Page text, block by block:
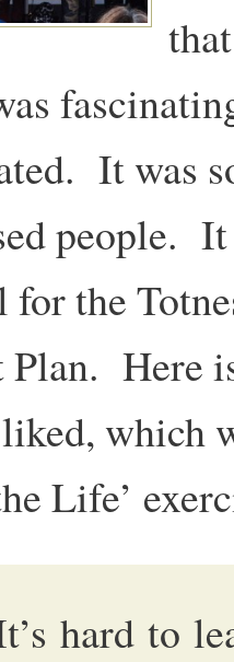
It was
people.
for the
Plan. Here
which
Life’
hard to